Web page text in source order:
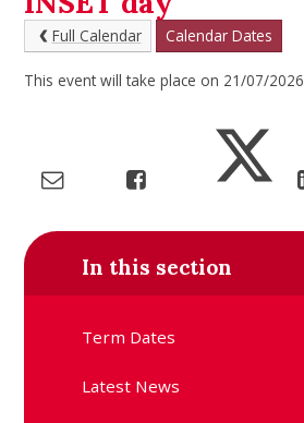
Full Calendar Calendar Dates
This event will take place on 21/07/2026
In this section
Term Dates
Latest News